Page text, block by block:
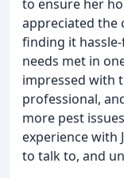
to ensure her
appreciated the
finding it
needs met in
impressed with
professional,
more pest
experience with
to talk to, and